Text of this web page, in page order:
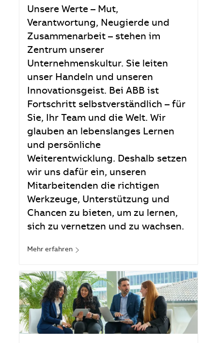
Unsere Werte – Mut,
Verantwortung, Neugierde und
Zusammenarbeit – stehen im
Zentrum unserer
Unternehmenskultur. Sie leiten
unser Handeln und unseren
Innovationsgeist. Bei ABB ist
Fortschritt selbstverständlich – für
Sie, Ihr Team und die Welt. Wir
glauben an lebenslanges Lernen
und persönliche
Weiterentwicklung. Deshalb setzen
wir uns dafür ein, unseren
Mitarbeitenden die richtigen
Werkzeuge, Unterstützung und
Chancen zu bieten, um zu lernen,
sich zu vernetzen und zu wachsen.
Mehr erfahren